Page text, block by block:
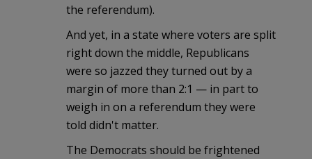
the referendum).
And yet, in a state where voters are split
right down the middle, Republicans
were so jazzed they turned out by a
margin of more than 2:1 — in part to
weigh in on a referendum they were
told didn't matter.
The Democrats should be frightened